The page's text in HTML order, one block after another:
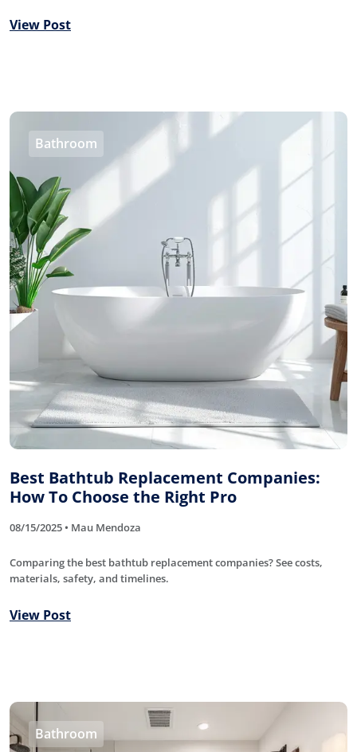
View Post
Bathroom
Best Bathtub Replacement Companies:
How To Choose the Right Pro
08/15/2025 • Mau Mendoza
Comparing the best bathtub replacement companies? See costs,
materials, safety, and timelines.
View Post
Bathroom